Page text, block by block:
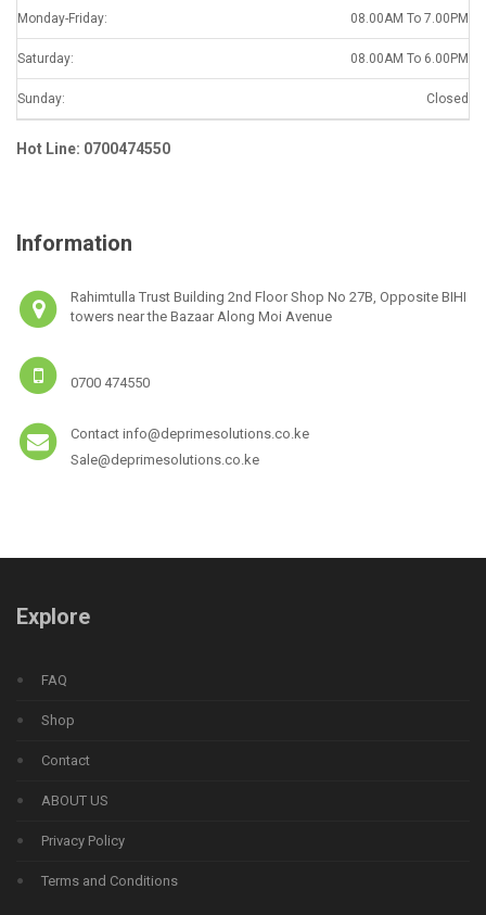
Monday-Friday: 08.00AM To 7.00PM
Saturday: 08.00AM To 6.00PM
Sunday: Closed
Hot Line: 0700474550
Information
Rahimtulla Trust Building 2nd Floor Shop No 27B, Opposite BIHI
towers near the Bazaar Along Moi Avenue
0700 474550
Contact info@deprimesolutions.co.ke
Sale@deprimesolutions.co.ke
Explore
FAQ
Shop
Contact
ABOUT US
Privacy Policy
Terms and Conditions